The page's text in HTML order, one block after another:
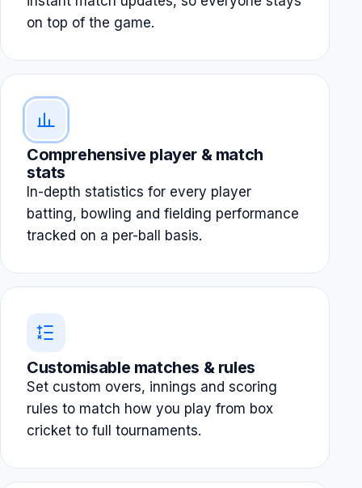
on top of the game.
Comprehensive player & match
stats
In-depth statistics for every player
batting, bowling and fielding performance
tracked on a per-ball basis.
Customisable matches & rules
Set custom overs, innings and scoring
rules to match how you play from box
cricket to full tournaments.